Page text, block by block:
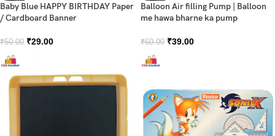
Baby Blue HAPPY BIRTHDAY Paper
/ Cardboard Banner
₹50.00 ₹29.00
Balloon Air filling Pump | Balloon
me hawa bharne ka pump
₹60.00 ₹39.00